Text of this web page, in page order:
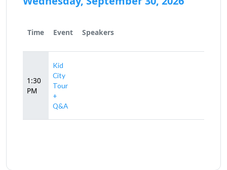
Time Event Speakers
1:30
PM
Kid
City
Tour
+
Q&A